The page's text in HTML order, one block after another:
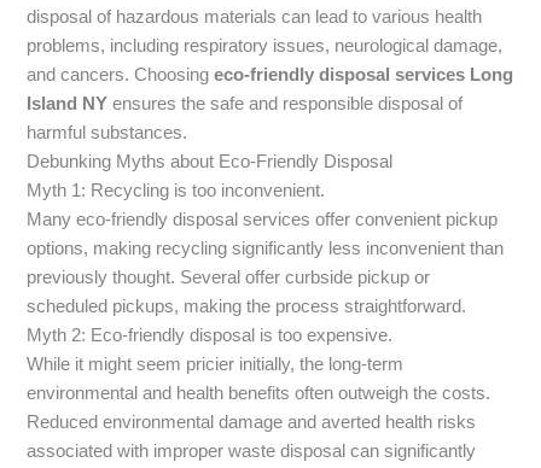
disposal of hazardous materials can lead to various health
problems, including respiratory issues, neurological damage,
and cancers. Choosingeco-friendly disposal services Long
Island NY ensures the safe and responsible disposal of
harmful substances.
Debunking Myths about Eco-Friendly Disposal
Myth 1: Recycling is too inconvenient.
Many eco-friendly disposal services offer convenient pickup
options, making recycling significantly less inconvenient than
previously thought. Several offer curbside pickup or
scheduled pickups, making the process straightforward.
Myth 2: Eco-friendly disposal is too expensive.
While it might seem pricier initially, the long-term
environmental and health benefits often outweigh the costs.
Reduced environmental damage and averted health risks
associated with improper waste disposal can significantly